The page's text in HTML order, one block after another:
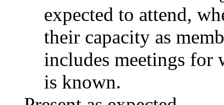
expected to attend,
their capacity as
includes meetings for
is known.